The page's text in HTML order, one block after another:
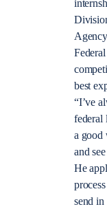
best
“I’ve
federal
a good
and
He
send in